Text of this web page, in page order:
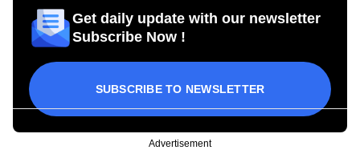
Get daily update with our newsletter
Subscribe Now !
SUBSCRIBE TO NEWSLETTER
Advertisement